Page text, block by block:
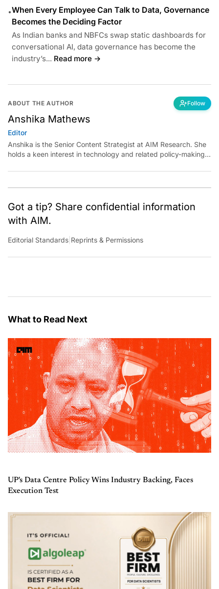
•When Every Employee Can Talk to Data, Governance
Becomes the Deciding Factor
As Indian banks and NBFCs swap static dashboards for
conversational AI, data governance has become the
industry’s... Read more →
ABOUT THE AUTHOR Follow
Anshika Mathews
Editor
Anshika is the Senior Content Strategist at AIM Research. She
holds a keen interest in technology and related policy-making
anshika.mathews@analyticsindiamag.com.
Got a tip? Share confidential information
with AIM.
Editorial Standards Reprints & Permissions
What to Read Next
UP's Data Centre Policy Wins Industry Backing, Faces
Execution Test